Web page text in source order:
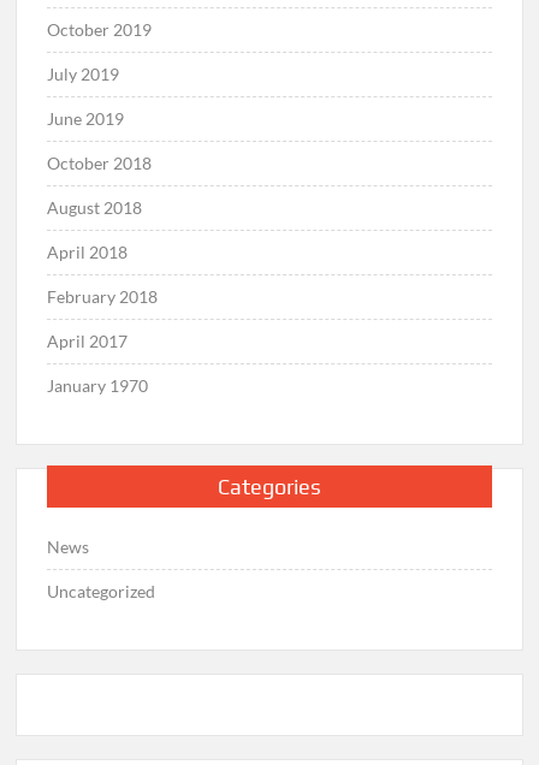
October 2019
July 2019
June 2019
October 2018
August 2018
April 2018
February 2018
April 2017
January 1970
Categories
News
Uncategorized